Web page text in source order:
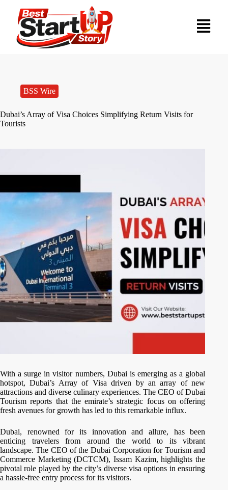
BSS Wire
Dubai’s Array of Visa Choices Simplifying Return Visits for
Tourists
With a surge in visitor numbers, Dubai is emerging as a global
hotspot, Dubai’s Array of Visa driven by an array of new
attractions and diverse culinary experiences. The CEO of Dubai
Tourism reports that the emirate’s strategic focus on offering
fresh avenues for growth has led to this remarkable influx.
Dubai, renowned for its innovation and allure, has been
enticing travelers from around the world to its vibrant
landscape. The CEO of the Dubai Corporation for Tourism and
Commerce Marketing (DCTCM), Issam Kazim, highlights the
pivotal role played by the city’s diverse visa options in ensuring
a hassle-free entry process for its visitors.